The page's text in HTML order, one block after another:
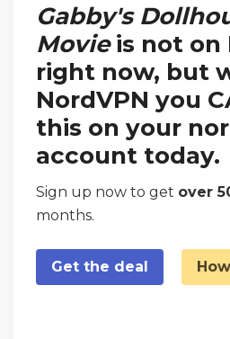
Gabby's
Movieis not on
right now, but
NordVPN you
this on your
account today.
Sign up now to get over
months.
Get the deal